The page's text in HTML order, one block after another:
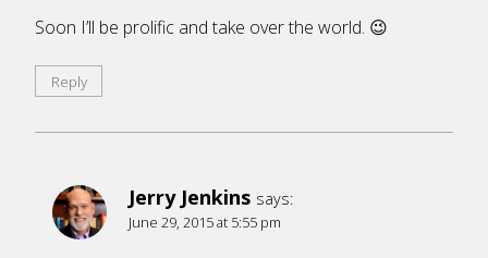
Soon I’ll be prolific and take over the world. 😉
Reply
Jerry Jenkins says:
June 29, 2015 at 5:55 pm